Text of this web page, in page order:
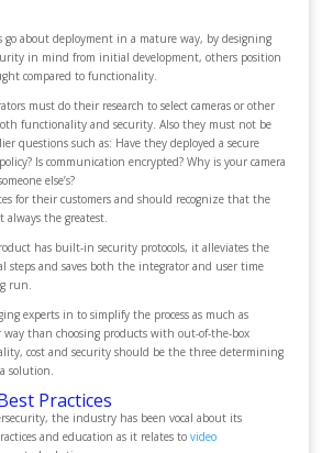
go about deployment in a mature way, by designing
in mind from initial development, others position
compared to functionality.
must do their research to select cameras or other
functionality and security. Also they must not be
questions such as: Have they deployed a secure
Is communication encrypted? Why is your camera
else’s?
for their customers and should recognize that the
always the greatest.
has built-in security protocols, it alleviates the
steps and saves both the integrator and user time
run.
experts in to simplify the process as much as
way than choosing products with out-of-the-box
cost and security should be the three determining
solution.
Practices
the industry has been vocal about its
and education as it relates to video